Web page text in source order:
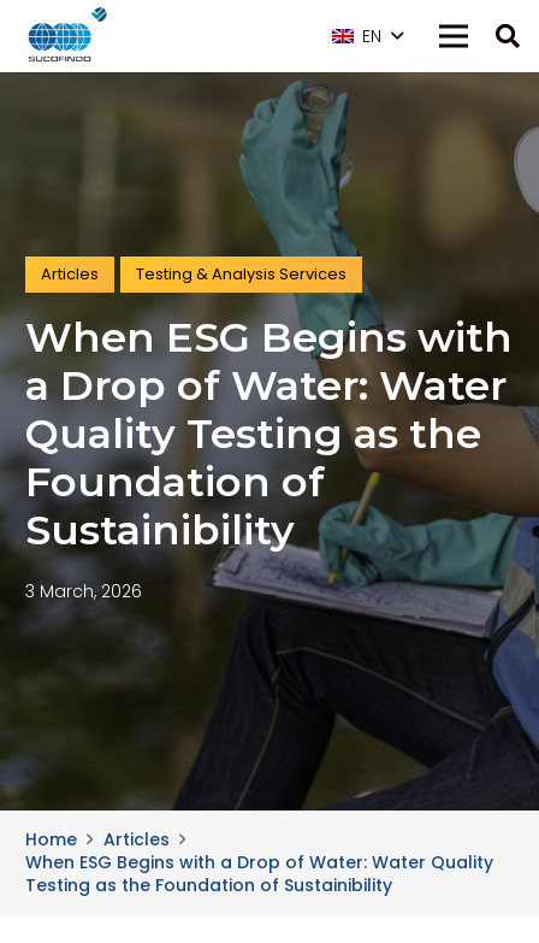
EN
Articles Testing & Analysis Services
When ESG Begins with
a Drop of Water: Water
Quality Testing as the
Foundation of
Sustainibility
3 March, 2026
Home
Articles
When ESG Begins with a Drop of Water: Water Quality
Testing as the Foundation of Sustainibility